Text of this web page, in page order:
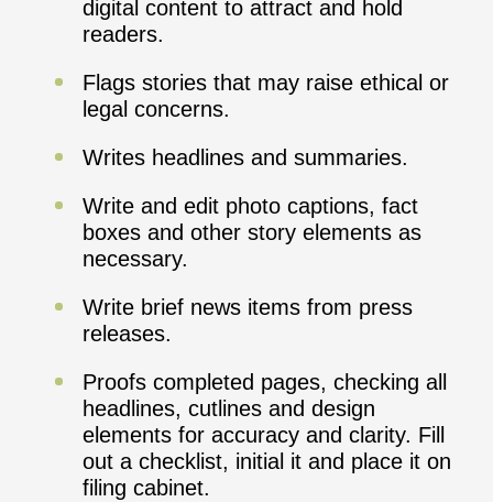
digital content to attract and hold
readers.
Flags stories that may raise ethical or
legal concerns.
Writes headlines and summaries.
Write and edit photo captions, fact
boxes and other story elements as
necessary.
Write brief news items from press
releases.
Proofs completed pages, checking all
headlines, cutlines and design
elements for accuracy and clarity. Fill
out a checklist, initial it and place it on
filing cabinet.